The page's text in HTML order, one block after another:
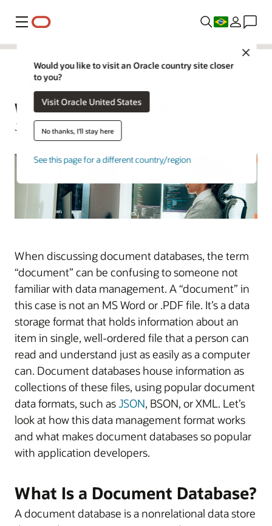
Menu
Close
Would you like to visit an Oracle country site closer
to you?
Visit Oracle United States
No thanks, I'll stay here
See this page for a different country/region
What Is a Document Database?
Jeffrey Erickson | Senior Writer | May 8, 2026
When discussing document databases, the term
“document” can be confusing to someone not
familiar with data management. A “document” in
this case is not an MS Word or .PDF file. It’s a data
storage format that holds information about an
item in single, well-ordered file that a person can
read and understand just as easily as a computer
can. Document databases house information as
collections of these files, using popular document
data formats, such asJSON, BSON, or XML. Let’s
look at how this data management format works
and what makes document databases so popular
with application developers.
What Is a Document Database?
A document database is a nonrelational data store